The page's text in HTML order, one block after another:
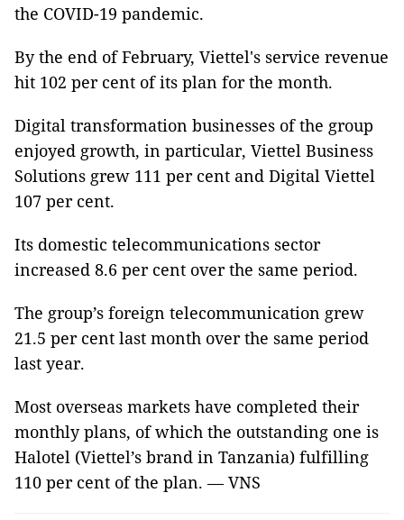
the COVID-19 pandemic.
By the end of February, Viettel's service revenue
hit 102 per cent of its plan for the month.
Digital transformation businesses of the group
enjoyed growth, in particular, Viettel Business
Solutions grew 111 per cent and Digital Viettel
107 per cent.
Its domestic telecommunications sector
increased 8.6 per cent over the same period.
The group’s foreign telecommunication grew
21.5 per cent last month over the same period
last year.
Most overseas markets have completed their
monthly plans, of which the outstanding one is
Halotel (Viettel’s brand in Tanzania) fulfilling
110 per cent of the plan. — VNS